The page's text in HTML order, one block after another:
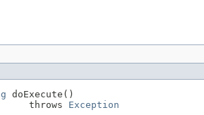
doExecute()
throws
Exception